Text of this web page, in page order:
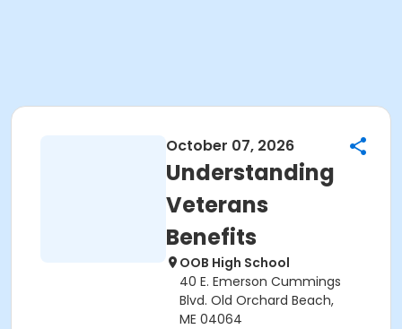
October 07, 2026
Understanding
Veterans
Benefits
OOB High School
40 E. Emerson Cummings
Blvd. Old Orchard Beach,
ME 04064